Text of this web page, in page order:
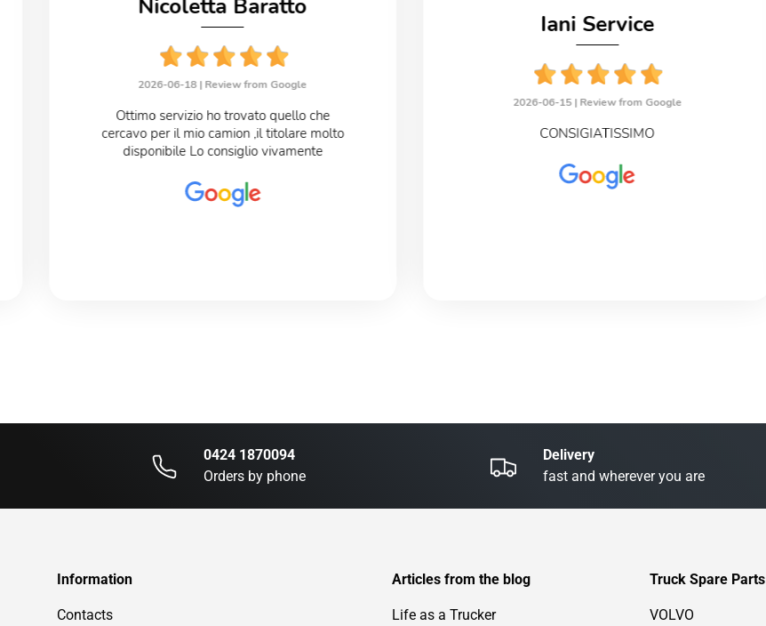
Nicoletta Baratto
2026-06-18 | Review from Google
Ottimo servizio ho trovato quello che
cercavo per il mio camion ,il titolare molto
disponibile Lo consiglio vivamente
Iani Service
2026-06-15 | Review from Google
CONSIGIATISSIMO
0424 1870094
Orders by phone
Delivery
fast and wherever you are
Information
Contacts
Articles from the blog
Life as a Trucker
Truck Spare Parts
VOLVO